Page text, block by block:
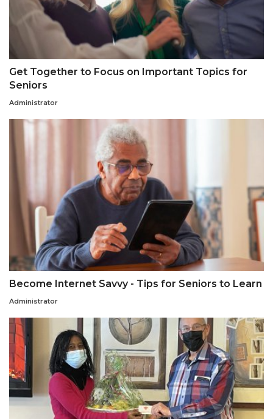
Get Together to Focus on Important Topics for
Seniors
Administrator
Become Internet Savvy - Tips for Seniors to Learn
Administrator